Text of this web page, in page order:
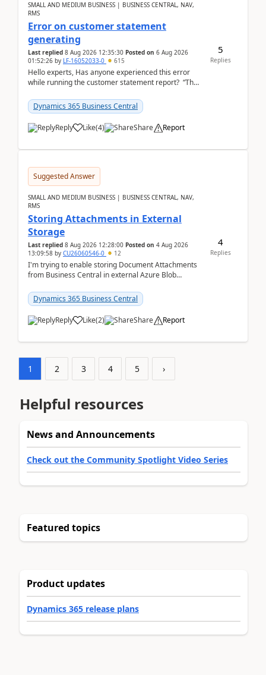
SMALL AND MEDIUM BUSINESS | BUSINESS CENTRAL, NAV,
RMS
Error on customer statement
generating
Last replied 8 Aug 2026 12:35:30 Posted on 6 Aug 2026
01:52:26 by LF-16052033-0 615
Hello experts, Has anyone experienced this error
while running the customer statement report? “The
Dynamics 365 Business Central
Reply Like(4) Share Report
5
Replies
Suggested Answer
SMALL AND MEDIUM BUSINESS | BUSINESS CENTRAL, NAV,
RMS
Storing Attachments in External
Storage
Last replied 8 Aug 2026 12:28:00 Posted on 4 Aug 2026
13:09:58 by CU26060546-0 12
I'm trying to enable storing Document Attachments
from Business Central in external Azure Blob
documentatio...
Dynamics 365 Business Central
Reply Like(2) Share Report
4
Replies
1 2 3 4 5 ›
Helpful resources
News and Announcements
Check out the Community Spotlight Video Series
Featured topics
Product updates
Dynamics 365 release plans